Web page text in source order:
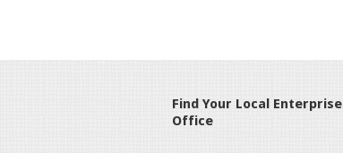
Find Your Local Enterprise
Office